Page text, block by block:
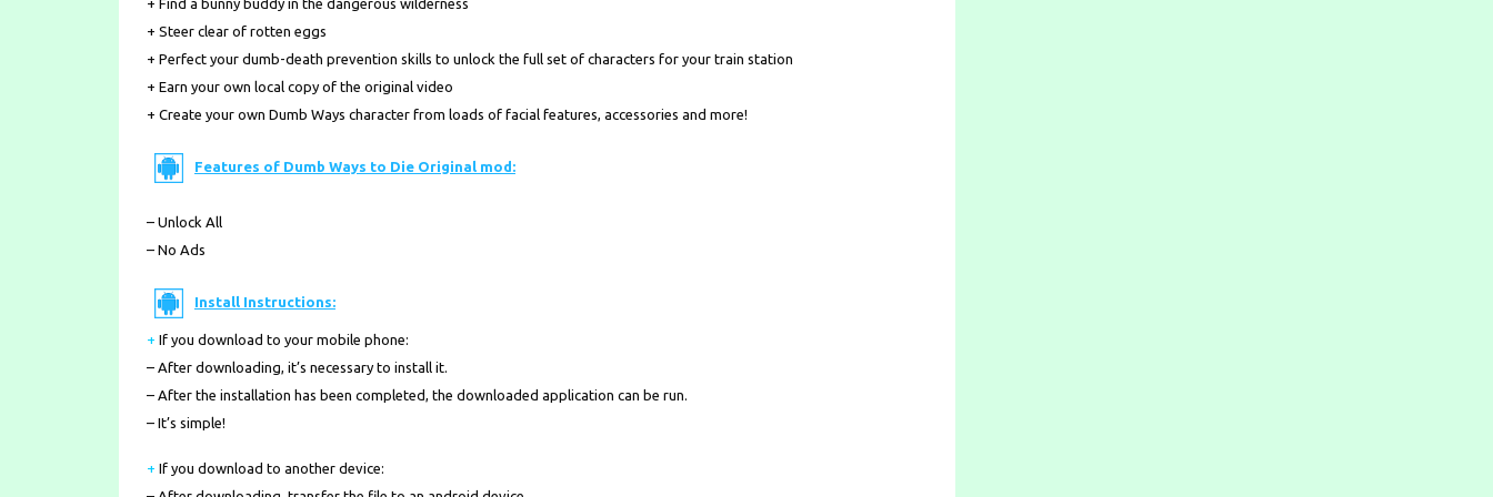
+ Find a bunny buddy in the dangerous wilderness
+ Steer clear of rotten eggs
+ Perfect your dumb-death prevention skills to unlock the full set of characters for your train station
+ Earn your own local copy of the original video
+ Create your own Dumb Ways character from loads of facial features, accessories and more!
Features of Dumb Ways to Die Original mod:
– Unlock All
– No Ads
Install Instructions:
+ If you download to your mobile phone:
– After downloading, it’s necessary to install it.
– After the installation has been completed, the downloaded application can be run.
– It’s simple!
+ If you download to another device: